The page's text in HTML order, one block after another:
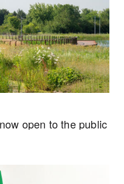
open to the public